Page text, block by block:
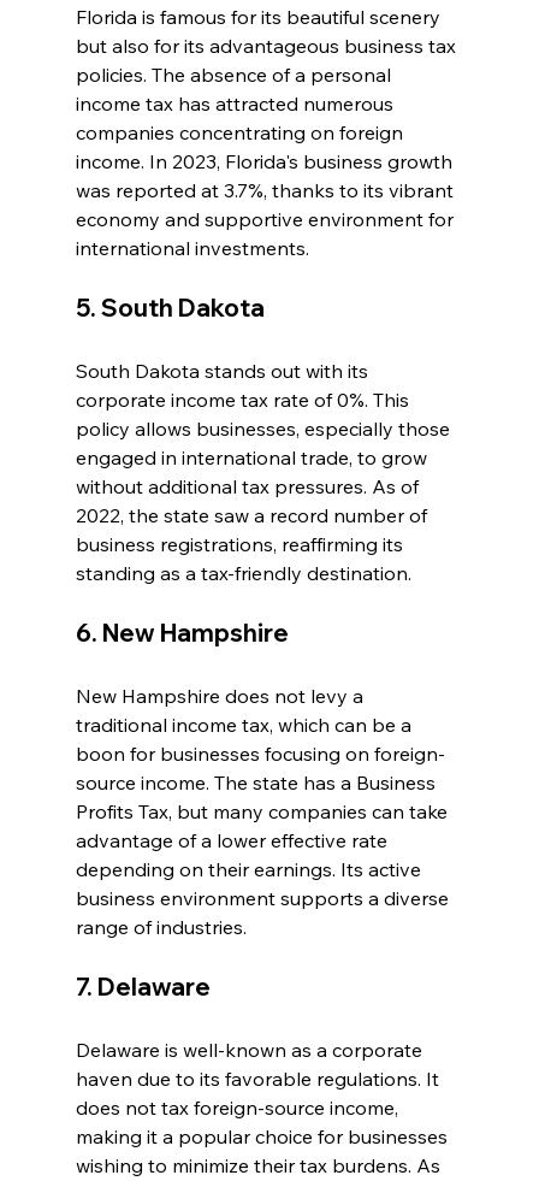
Florida is famous for its beautiful scenery
but also for its advantageous business tax
policies. The absence of a personal
income tax has attracted numerous
companies concentrating on foreign
income. In 2023, Florida's business growth
was reported at 3.7%, thanks to its vibrant
economy and supportive environment for
international investments.
5. South Dakota
South Dakota stands out with its
corporate income tax rate of 0%. This
policy allows businesses, especially those
engaged in international trade, to grow
without additional tax pressures. As of
2022, the state saw a record number of
business registrations, reaffirming its
standing as a tax-friendly destination.
6. New Hampshire
New Hampshire does not levy a
traditional income tax, which can be a
boon for businesses focusing on foreign-
source income. The state has a Business
Profits Tax, but many companies can take
advantage of a lower effective rate
depending on their earnings. Its active
business environment supports a diverse
range of industries.
7. Delaware
Delaware is well-known as a corporate
haven due to its favorable regulations. It
does not tax foreign-source income,
making it a popular choice for businesses
wishing to minimize their tax burdens. As